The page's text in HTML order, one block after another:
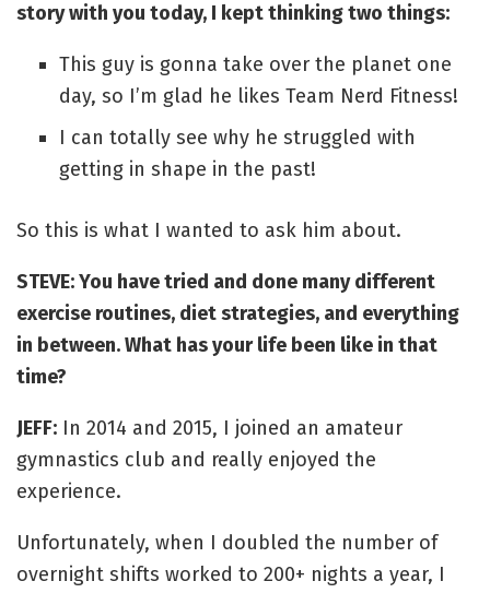
story with you today, I kept thinking two things:
This guy is gonna take over the planet one
day, so I’m glad he likes Team Nerd Fitness!
I can totally see why he struggled with
getting in shape in the past!
So this is what I wanted to ask him about.
STEVE: You have tried and done many different
exercise routines, diet strategies, and everything
in between. What has your life been like in that
time?
JEFF: In 2014 and 2015, I joined an amateur
gymnastics club and really enjoyed the
experience.
Unfortunately, when I doubled the number of
overnight shifts worked to 200+ nights a year, I